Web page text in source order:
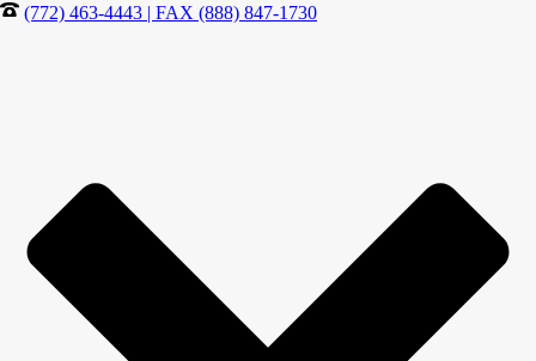
(772) 463-4443 | FAX (888) 847-1730